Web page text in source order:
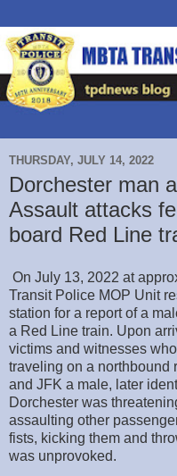
THURSDAY, JULY 14, 2022
Dorchester man
Assault attacks
board Red Line
On July 13, 2022 at
Transit Police MOP Unit
station for a report of a
a Red Line train. Upon
victims and witnesses
traveling on a northbound
and JFK a male, later
Dorchester was
assaulting other
fists, kicking them and
was unprovoked.